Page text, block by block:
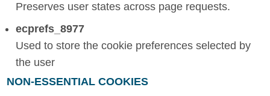
Preserves user states across page requests.
ecprefs_8977
Used to store the cookie preferences selected by
the user
NON-ESSENTIAL COOKIES